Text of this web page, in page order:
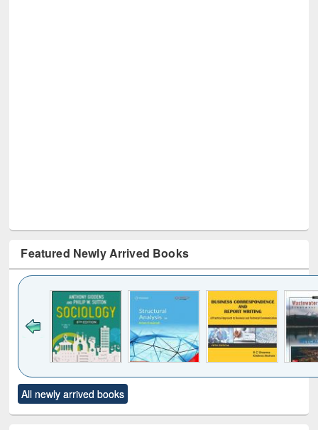
Featured Newly Arrived Books
to see
content):
Title (Click to see
original content):
All newly arrived books